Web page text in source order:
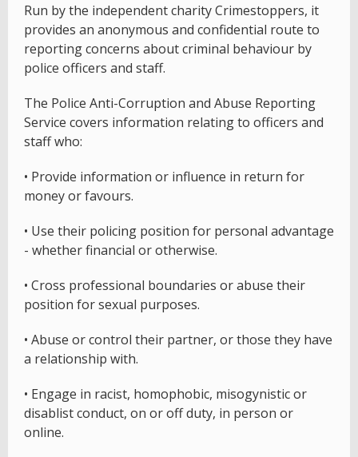
Run by the independent charity Crimestoppers, it
provides an anonymous and confidential route to
reporting concerns about criminal behaviour by
police officers and staff.
The Police Anti-Corruption and Abuse Reporting
Service covers information relating to officers and
staff who:
• Provide information or influence in return for
money or favours.
• Use their policing position for personal advantage
- whether financial or otherwise.
• Cross professional boundaries or abuse their
position for sexual purposes.
• Abuse or control their partner, or those they have
a relationship with.
• Engage in racist, homophobic, misogynistic or
disablist conduct, on or off duty, in person or
online.